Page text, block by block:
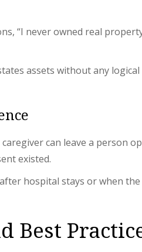
“I never owned real
assets without any
can leave a person
existed.
hospital stays or when
Best